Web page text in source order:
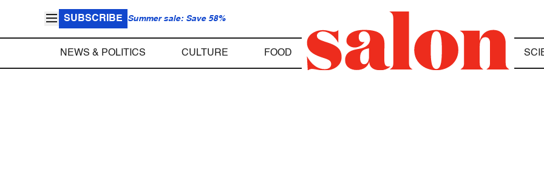
SUBSCRIBE Summer sale: Save 58%
NEWS & POLITICS CULTURE FOOD